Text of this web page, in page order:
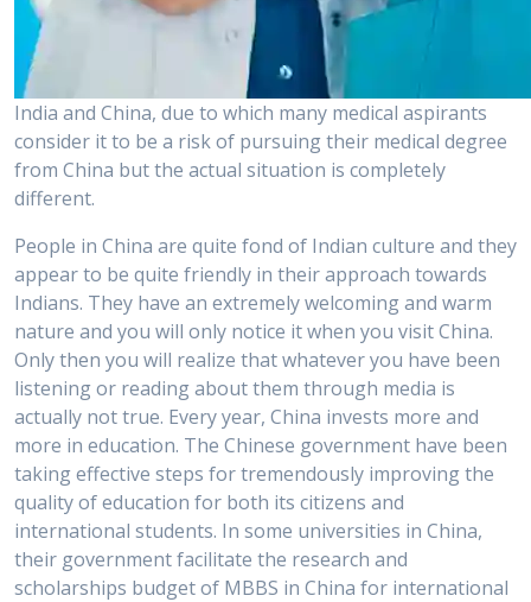
India and China, due to which many medical aspirants
consider it to be a risk of pursuing their medical degree
from China but the actual situation is completely
different.
People in China are quite fond of Indian culture and they
appear to be quite friendly in their approach towards
Indians. They have an extremely welcoming and warm
nature and you will only notice it when you visit China.
Only then you will realize that whatever you have been
listening or reading about them through media is
actually not true. Every year, China invests more and
more in education. The Chinese government have been
taking effective steps for tremendously improving the
quality of education for both its citizens and
international students. In some universities in China,
their government facilitate the research and
scholarships budget of MBBS in China for international